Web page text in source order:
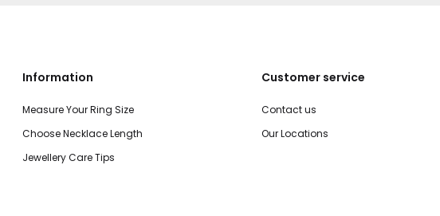
Information
Measure Your Ring Size
Choose Necklace Length
Jewellery Care Tips
Customer service
Contact us
Our Locations